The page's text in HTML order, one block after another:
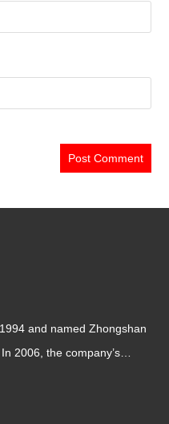
and named Zhongshan
2006, the company’s